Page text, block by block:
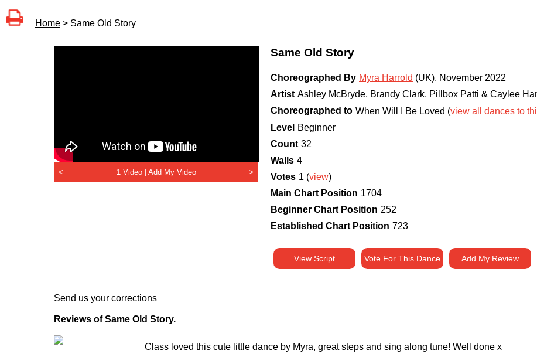
Home > Same Old Story
< 1 Video | Add My Video >
Same Old Story
Choreographed By Myra Harrold (UK). November 2022
Artist Ashley McBryde, Brandy Clark, Pillbox Patti & Caylee
Choreographed to When Will I Be Loved (view all dances to
Level
Beginner
Count 32
Walls 4
Votes 1 (view)
Main Chart Position 1704
Beginner Chart Position 252
Established Chart Position 723
View Script Vote For This Dance Add My Review
Send us your corrections
Reviews of Same Old Story.
Class loved this cute little dance by Myra, great steps and sing along tune! Well done x